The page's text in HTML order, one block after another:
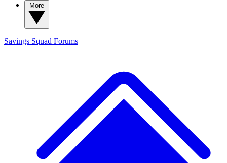
Savings Squad Forums